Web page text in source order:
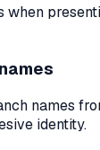
when
names
identity.